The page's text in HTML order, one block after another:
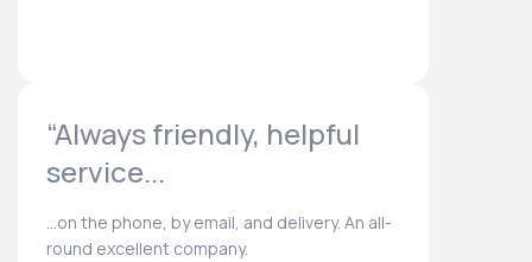
“Always friendly, helpful
service...
...on the phone, by email, and delivery. An all-
round excellent company.